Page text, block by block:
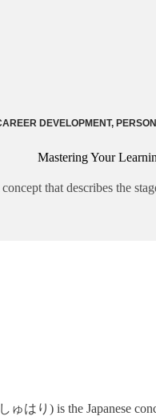
DEVELOPMENT,
Mastering Your
that describes the
はり) is the Japanese